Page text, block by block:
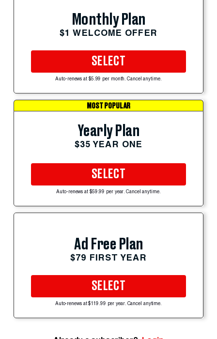
Monthly Plan
$1 WELCOME OFFER
SELECT
Auto-renews at $5.99 per month. Cancel anytime.
MOST POPULAR
Yearly Plan
$35 YEAR ONE
SELECT
Auto-renews at $59.99 per year. Cancel anytime.
Ad Free Plan
$79 FIRST YEAR
SELECT
Auto-renews at $119.99 per year. Cancel anytime.